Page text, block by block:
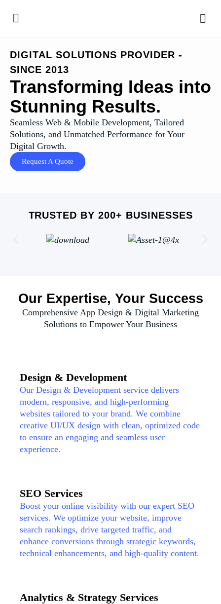
DIGITAL SOLUTIONS PROVIDER -
SINCE 2013
Transforming Ideas into
Stunning Results.
Seamless Web & Mobile Development, Tailored
Solutions, and Unmatched Performance for Your
Digital Growth.
Request A Quote
TRUSTED BY 200+ BUSINESSES
Our Expertise, Your Success
Comprehensive App Design & Digital Marketing
Solutions to Empower Your Business
Design & Development
Our Design & Development service delivers
modern, responsive, and high-performing
websites tailored to your brand. We combine
creative UI/UX design with clean, optimized code
to ensure an engaging and seamless user
experience.
SEO Services
Boost your online visibility with our expert SEO
services. We optimize your website, improve
search rankings, drive targeted traffic, and
enhance conversions through strategic keywords,
technical enhancements, and high-quality content.
Analytics & Strategy Services